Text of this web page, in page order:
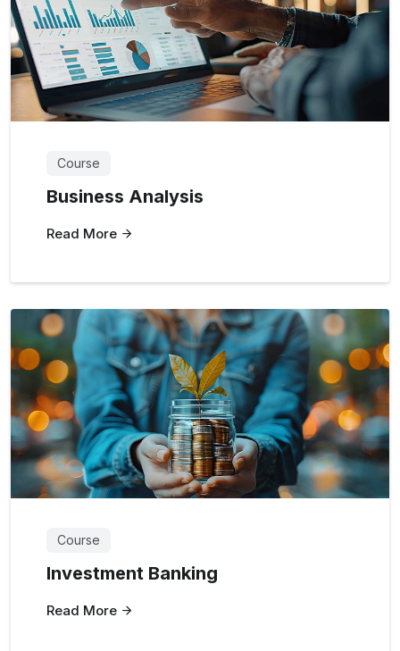
Course
Business Analysis
Read More
Course
Investment Banking
Read More